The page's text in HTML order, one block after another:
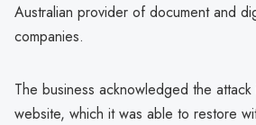
Australian provider of document and
companies.
The business acknowledged the
website, which it was able to restore